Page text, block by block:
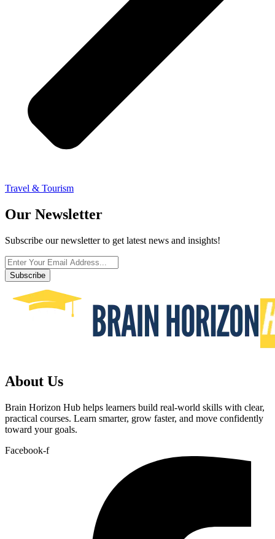
Travel & Tourism
Our Newsletter
Subscribe our newsletter to get latest news and insights!
Subscribe
About Us
Brain Horizon Hub helps learners build real-world skills with clear,
practical courses. Learn smarter, grow faster, and move confidently
toward your goals.
Facebook-f